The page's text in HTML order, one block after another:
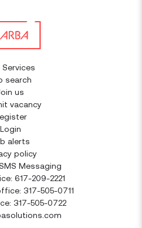
Services
search
us
vacancy
Login
alerts
policy
Messaging
617-209-2221
317-505-0711
317-505-0722